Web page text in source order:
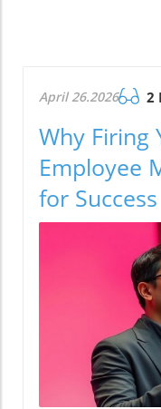
April 26.2026 2
Why Firing
Employee
for Success